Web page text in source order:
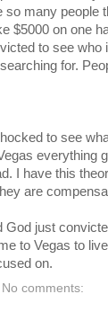
many people
$5000 on one
to see who
for.
to see
everything
I have this
are
just
to Vegas to
on.
No comments: